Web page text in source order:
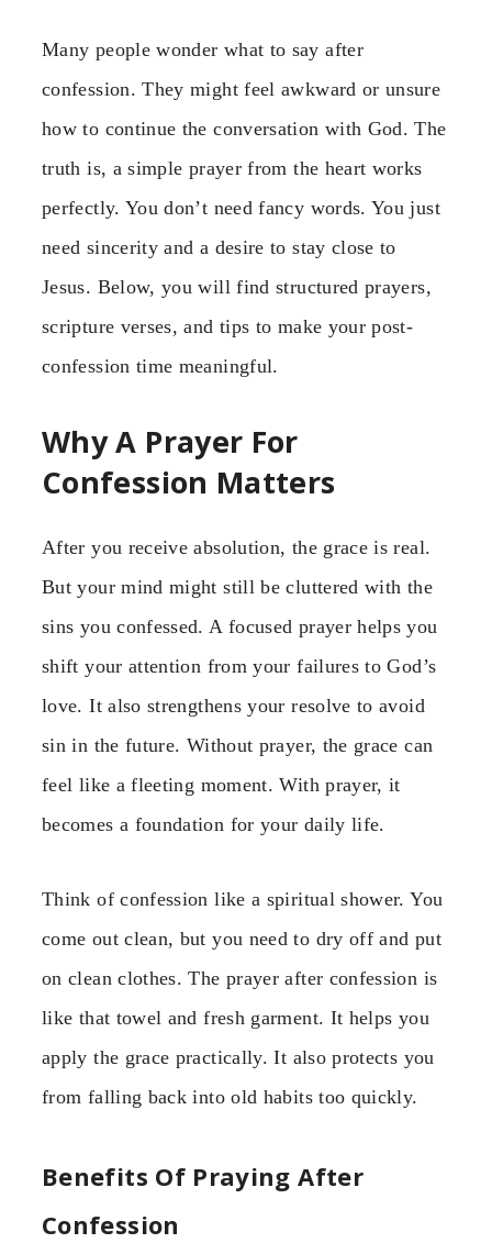
Many people wonder what to say after
confession. They might feel awkward or unsure
how to continue the conversation with God. The
truth is, a simple prayer from the heart works
perfectly. You don’t need fancy words. You just
need sincerity and a desire to stay close to
Jesus. Below, you will find structured prayers,
scripture verses, and tips to make your post-
confession time meaningful.
Why A Prayer For
Confession Matters
After you receive absolution, the grace is real.
But your mind might still be cluttered with the
sins you confessed. A focused prayer helps you
shift your attention from your failures to God’s
love. It also strengthens your resolve to avoid
sin in the future. Without prayer, the grace can
feel like a fleeting moment. With prayer, it
becomes a foundation for your daily life.
Think of confession like a spiritual shower. You
come out clean, but you need to dry off and put
on clean clothes. The prayer after confession is
like that towel and fresh garment. It helps you
apply the grace practically. It also protects you
from falling back into old habits too quickly.
Benefits Of Praying After
Confession